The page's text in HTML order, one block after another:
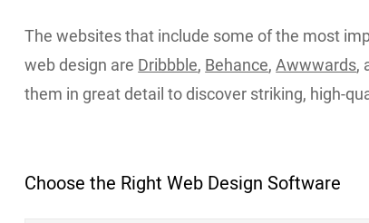
The websites that include some of the most
web design are Dribbble, Behance,Awwwards,
them in great detail to discover striking, high-
Choose the Right Web Design Software